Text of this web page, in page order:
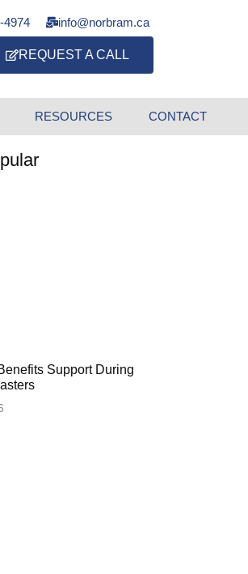
4974 info@norbram.ca
REQUEST A CALL
RESOURCES CONTACT
Support During